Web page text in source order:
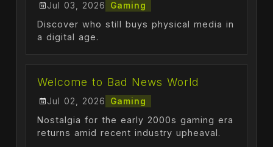
Jul 03, 2026 Gaming
Discover who still buys physical media in
a digital age.
Welcome to Bad News World
Jul 02, 2026 Gaming
Nostalgia for the early 2000s gaming era
returns amid recent industry upheaval.